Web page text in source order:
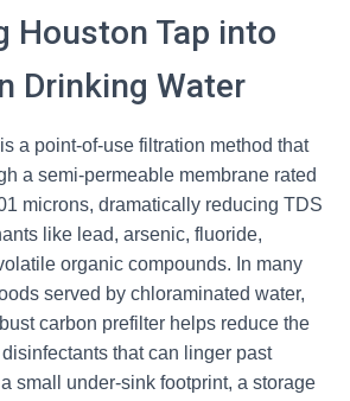
Houston Tap into
Drinking Water
is a point-of-use filtration method that
a semi-permeable membrane rated
microns, dramatically reducing TDS
like lead, arsenic, fluoride,
organic compounds. In many
served by chloraminated water,
carbon prefilter helps reduce the
that can linger past
small under-sink footprint, a storage